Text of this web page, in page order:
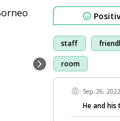
staff
room
Sep, 26, 2022
He and